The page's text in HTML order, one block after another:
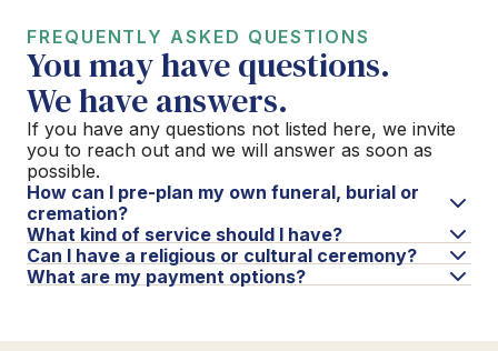
FREQUENTLY ASKED QUESTIONS
You may have questions.
We have answers.
If you have any questions not listed here, we invite
you to reach out and we will answer as soon as
possible.
How can I pre-plan my own funeral, burial or
cremation?
What kind of service should I have?
Can I have a religious or cultural ceremony?
What are my payment options?